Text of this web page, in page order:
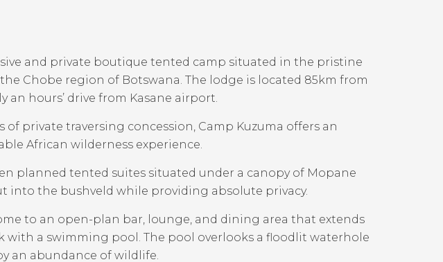
and private boutique tented camp situated in the pristine
Chobe region of Botswana. The lodge is located 85km from
an hours’ drive from Kasane airport.
of private traversing concession, Camp Kuzuma offers an
African wilderness experience.
planned tented suites situated under a canopy of Mopane
into the bushveld while providing absolute privacy.
to an open-plan bar, lounge, and dining area that extends
with a swimming pool. The pool overlooks a floodlit waterhole
an abundance of wildlife.